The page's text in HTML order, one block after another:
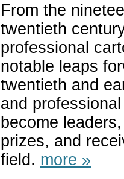
From the
twentieth
professional
notable leaps
twentieth and
and
become
prizes, and
field. more »